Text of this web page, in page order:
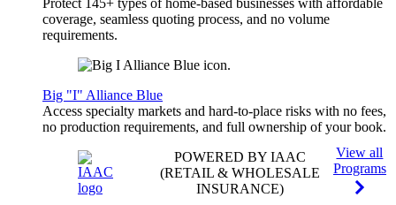
Protect 145+ types of home-based businesses with affordable
coverage, seamless quoting process, and no volume
requirements.
Big "I" Alliance Blue
Access specialty markets and hard-to-place risks with no fees,
no production requirements, and full ownership of your book.
POWERED BY IAAC
(RETAIL & WHOLESALE
INSURANCE)
View all
Programs